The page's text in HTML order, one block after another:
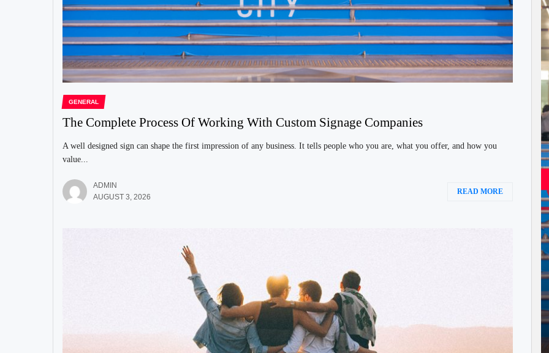
GENERAL
The Complete Process Of Working With Custom Signage Companies
A well designed sign can shape the first impression of any business. It tells people who you are, what you offer, and how you
value...
ADMIN
AUGUST 3, 2026
READ MORE